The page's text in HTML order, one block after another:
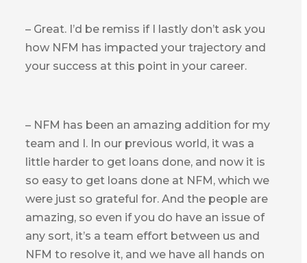
– Great. I’d be remiss if I lastly don’t ask you
how NFM has impacted your trajectory and
your success at this point in your career.
– NFM has been an amazing addition for my
team and I. In our previous world, it was a
little harder to get loans done, and now it is
so easy to get loans done at NFM, which we
were just so grateful for. And the people are
amazing, so even if you do have an issue of
any sort, it’s a team effort between us and
NFM to resolve it, and we have all hands on